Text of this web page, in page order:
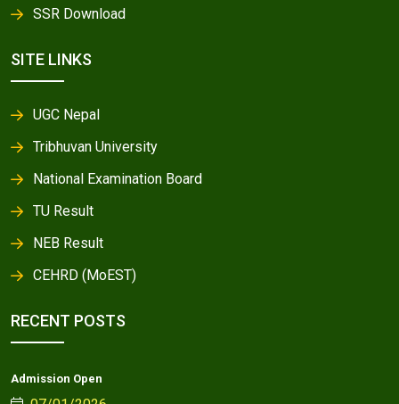
SSR Download
SITE LINKS
UGC Nepal
Tribhuvan University
National Examination Board
TU Result
NEB Result
CEHRD (MoEST)
RECENT POSTS
Admission Open